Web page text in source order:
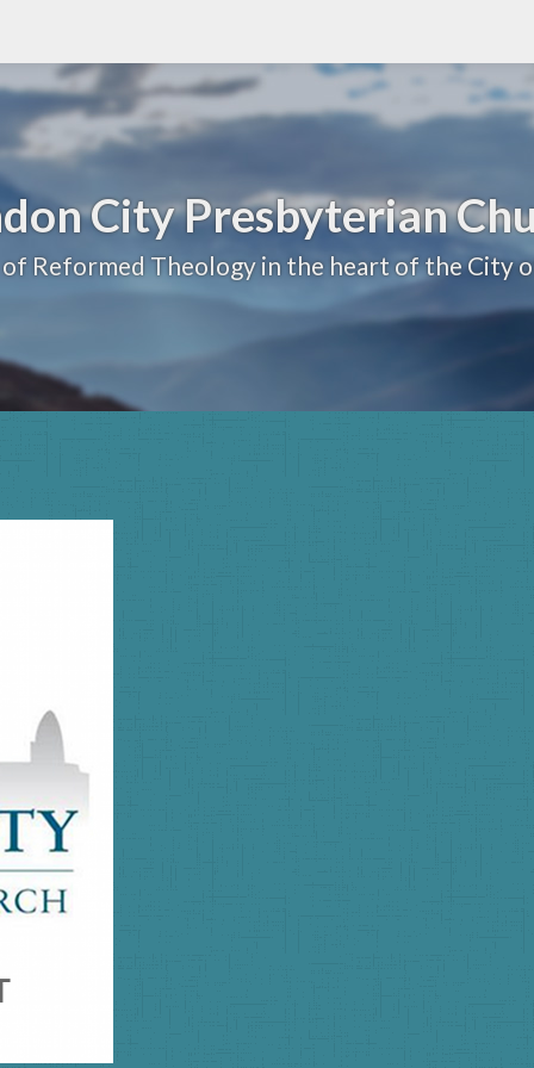
City Presbyterian
of Reformed Theology in the heart of the City